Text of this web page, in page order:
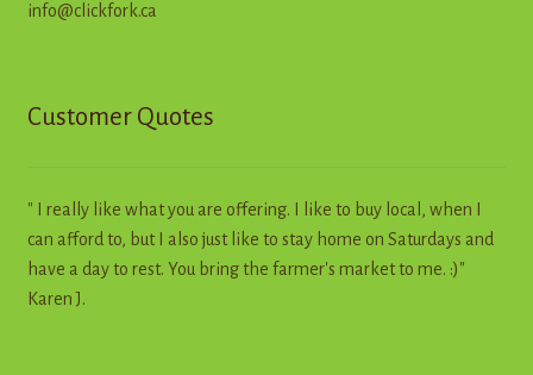
info@clickfork.ca
Customer Quotes
" I really like what you are offering. I like to buy local, when I
can afford to, but I also just like to stay home on Saturdays and
have a day to rest. You bring the farmer's market to me. :)"
Karen J.